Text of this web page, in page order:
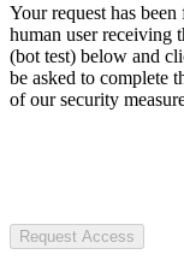
Your request has
human user receiving
(bot test) below and
be asked to complete
of our security
Request Access